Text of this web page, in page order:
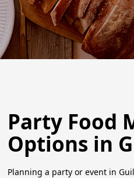
Party Food
Options in
Planning a party or event in